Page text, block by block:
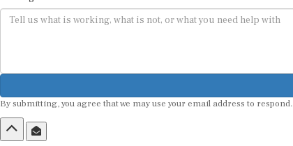
By submitting, you agree that we may use your email address to respond.